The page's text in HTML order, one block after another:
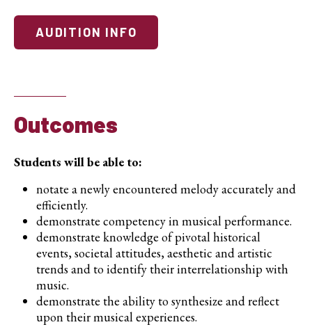
AUDITION INFO
Outcomes
Students will be able to:
notate a newly encountered melody accurately and
efficiently.
demonstrate competency in musical performance.
demonstrate knowledge of pivotal historical
events, societal attitudes, aesthetic and artistic
trends and to identify their interrelationship with
music.
demonstrate the ability to synthesize and reflect
upon their musical experiences.